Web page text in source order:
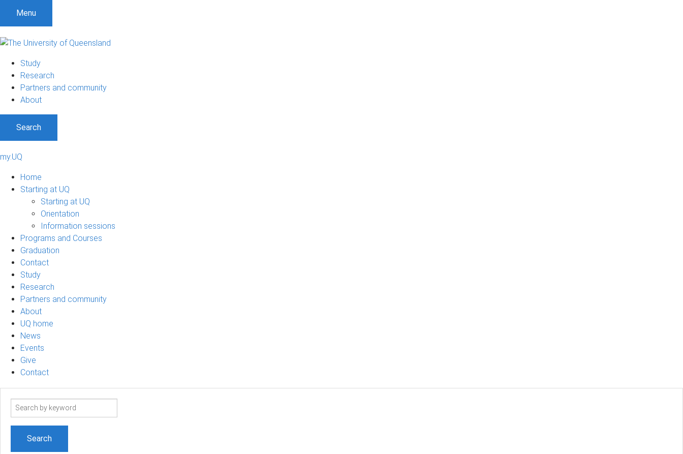
Menu
Study
Research
Partners and community
About
Search
my.UQ
Home
Starting at UQ
Starting at UQ
Orientation
Information sessions
Programs and Courses
Graduation
Contact
Study
Research
Partners and community
About
UQ home
News
Events
Give
Contact
Search